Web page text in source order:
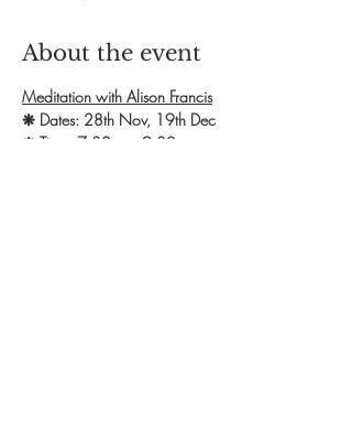
About the event
Meditation with Alison Francis
❋ Dates: 28th Nov, 19th Dec
❋ Time: 7.30pm - 9.30pm